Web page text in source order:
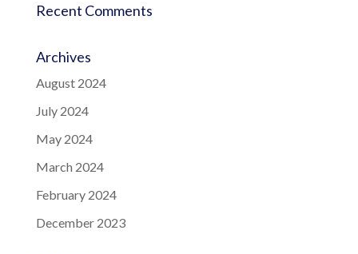
Recent Comments
Archives
August 2024
July 2024
May 2024
March 2024
February 2024
December 2023